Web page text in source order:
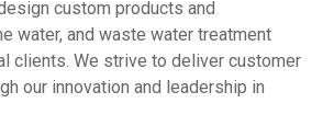
custom products and
water, and waste water treatment
clients. We strive to deliver customer
our innovation and leadership in